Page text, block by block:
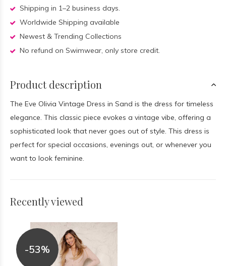
Shipping in 1–2 business days.
Worldwide Shipping available
Newest & Trending Collections
No refund on Swimwear, only store credit.
Product description
The Eve Olivia Vintage Dress in Sand is the dress for timeless
elegance. This classic piece evokes a vintage vibe, offering a
sophisticated look that never goes out of style. This dress is
perfect for special occasions, evenings out, or whenever you
want to look feminine.
Recently viewed
-53%